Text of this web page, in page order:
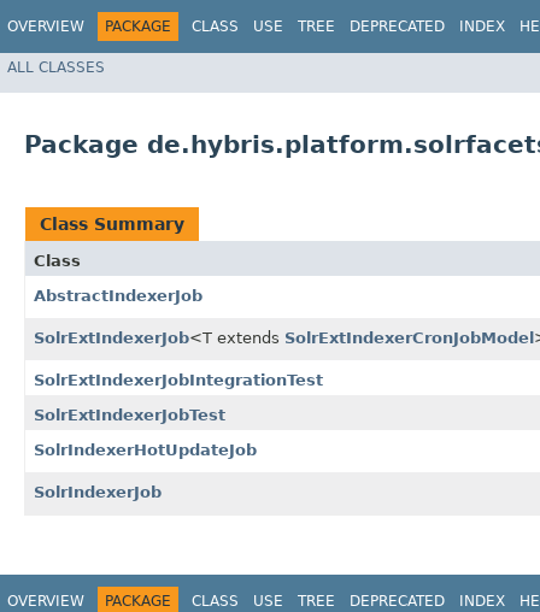
OVERVIEW PACKAGE CLASS USE TREE DEPRECATED INDEX
ALL CLASSES
Package
Class Summary
Class
AbstractIndexerJob
SolrExtIndexerJob<T extends SolrExtIndexerCronJobModel
SolrExtIndexerJobIntegrationTest
SolrExtIndexerJobTest
SolrIndexerHotUpdateJob
SolrIndexerJob
OVERVIEW PACKAGE CLASS USE TREE DEPRECATED INDEX